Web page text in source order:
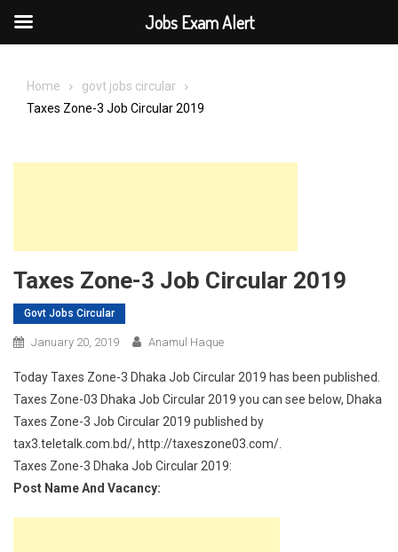
Home
govt jobs circular
Taxes Zone-3 Job Circular 2019
Taxes Zone-3 Job Circular 2019
Govt Jobs Circular
January 20, 2019 Anamul Haque
Today Taxes Zone-3 Dhaka Job Circular 2019 has been published.
Taxes Zone-03 Dhaka Job Circular 2019 you can see below, Dhaka
Taxes Zone-3 Job Circular 2019 published by
tax3.teletalk.com.bd/, http://taxeszone03.com/.
Taxes Zone-3 Dhaka Job Circular 2019:
Post Name And Vacancy:
Jobs Exam Alert